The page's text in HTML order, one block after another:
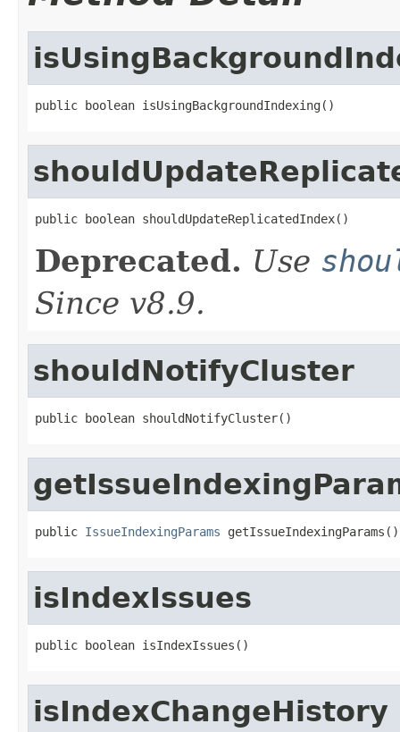
public boolean isUsingBackgroundIndexing()
public boolean shouldUpdateReplicatedIndex()
Deprecated. Use
Since v8.9.
shouldNotifyCluster
public boolean shouldNotifyCluster()
public IssueIndexingParams getIssueIndexingParams()
isIndexIssues
public boolean isIndexIssues()
isIndexChangeHistory